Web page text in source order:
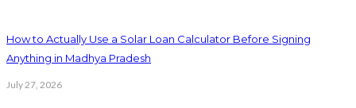
How to Actually Use a Solar Loan Calculator Before Signing
Anything in Madhya Pradesh
July 27, 2026